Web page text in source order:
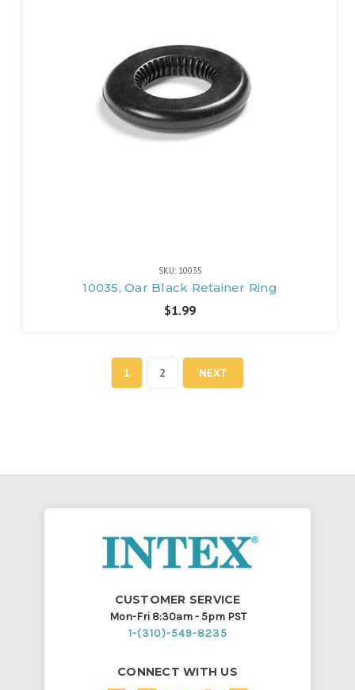
SKU: 10035
10035, Oar Black Retainer Ring
$1.99
1 2 NEXT
CUSTOMER SERVICE
Mon-Fri 8:30am - 5pm PST
1-(310)-549-8235
CONNECT WITH US